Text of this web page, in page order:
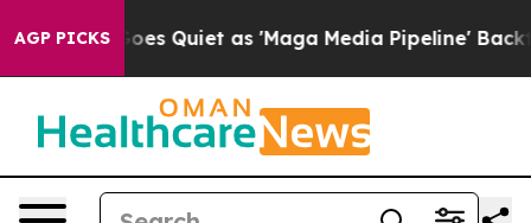
AGP PICKS
Quiet as 'Maga Media Pipeline' Backfires Amid